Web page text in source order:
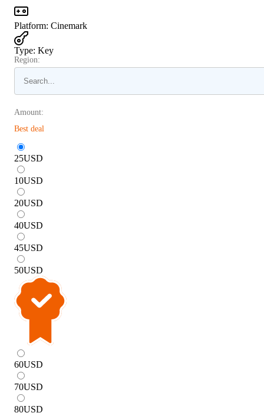
Platform: Cinemark
Type: Key
Region:
Amount:
Best deal
25USD
10USD
20USD
40USD
45USD
50USD
60USD
70USD
80USD